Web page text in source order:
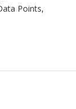
Points,